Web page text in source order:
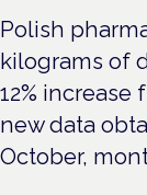
Polish
kilograms of
12% increase
new data
October,